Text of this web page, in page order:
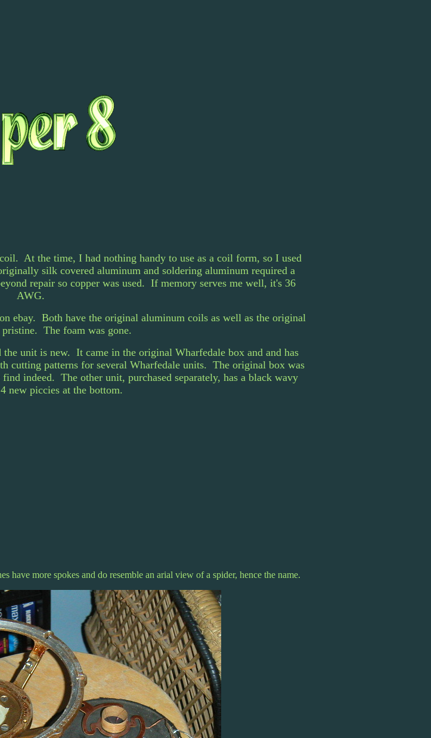
At the time, I had nothing handy to use as a coil form, so I used
silk covered aluminum and soldering aluminum required a
repair so copper was used. If memory serves me well, it's 36
AWG.
ebay. Both have the original aluminum coils as well as the original
pristine. The foam was gone.
unit is new. It came in the original Wharfedale box and and has
cutting patterns for several Wharfedale units. The original box was
indeed. The other unit, purchased separately, has a black wavy
new piccies at the bottom.
have more spokes and do resemble an arial view of a spider, hence the name.